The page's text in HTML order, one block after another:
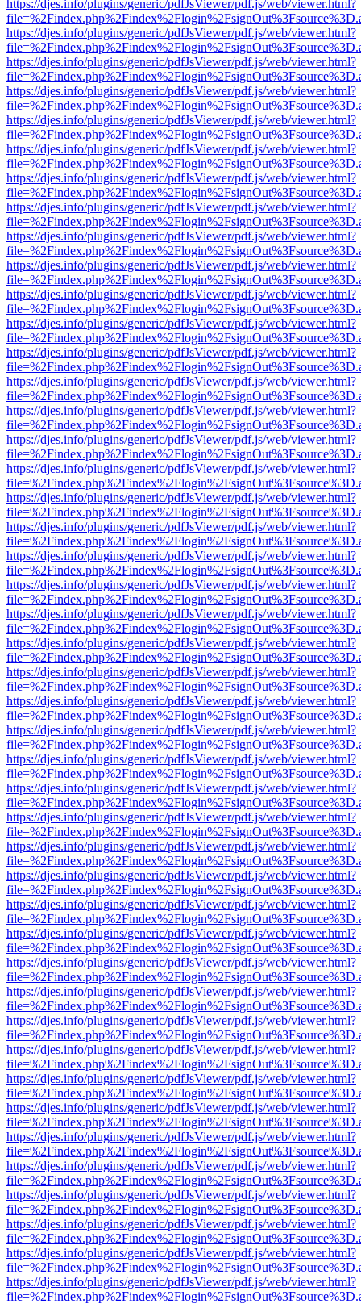
https://djes.info/plugins/generic/pdfJsViewer/pdf.js/web/viewer.html?
https://djes.info/plugins/generic/pdfJsViewer/pdf.js/web/viewer.html?
https://djes.info/plugins/generic/pdfJsViewer/pdf.js/web/viewer.html?
https://djes.info/plugins/generic/pdfJsViewer/pdf.js/web/viewer.html?
https://djes.info/plugins/generic/pdfJsViewer/pdf.js/web/viewer.html?
https://djes.info/plugins/generic/pdfJsViewer/pdf.js/web/viewer.html?
https://djes.info/plugins/generic/pdfJsViewer/pdf.js/web/viewer.html?
https://djes.info/plugins/generic/pdfJsViewer/pdf.js/web/viewer.html?
https://djes.info/plugins/generic/pdfJsViewer/pdf.js/web/viewer.html?
https://djes.info/plugins/generic/pdfJsViewer/pdf.js/web/viewer.html?
https://djes.info/plugins/generic/pdfJsViewer/pdf.js/web/viewer.html?
https://djes.info/plugins/generic/pdfJsViewer/pdf.js/web/viewer.html?
https://djes.info/plugins/generic/pdfJsViewer/pdf.js/web/viewer.html?
https://djes.info/plugins/generic/pdfJsViewer/pdf.js/web/viewer.html?
https://djes.info/plugins/generic/pdfJsViewer/pdf.js/web/viewer.html?
https://djes.info/plugins/generic/pdfJsViewer/pdf.js/web/viewer.html?
https://djes.info/plugins/generic/pdfJsViewer/pdf.js/web/viewer.html?
https://djes.info/plugins/generic/pdfJsViewer/pdf.js/web/viewer.html?
https://djes.info/plugins/generic/pdfJsViewer/pdf.js/web/viewer.html?
https://djes.info/plugins/generic/pdfJsViewer/pdf.js/web/viewer.html?
https://djes.info/plugins/generic/pdfJsViewer/pdf.js/web/viewer.html?
https://djes.info/plugins/generic/pdfJsViewer/pdf.js/web/viewer.html?
https://djes.info/plugins/generic/pdfJsViewer/pdf.js/web/viewer.html?
https://djes.info/plugins/generic/pdfJsViewer/pdf.js/web/viewer.html?
https://djes.info/plugins/generic/pdfJsViewer/pdf.js/web/viewer.html?
https://djes.info/plugins/generic/pdfJsViewer/pdf.js/web/viewer.html?
https://djes.info/plugins/generic/pdfJsViewer/pdf.js/web/viewer.html?
https://djes.info/plugins/generic/pdfJsViewer/pdf.js/web/viewer.html?
https://djes.info/plugins/generic/pdfJsViewer/pdf.js/web/viewer.html?
https://djes.info/plugins/generic/pdfJsViewer/pdf.js/web/viewer.html?
https://djes.info/plugins/generic/pdfJsViewer/pdf.js/web/viewer.html?
https://djes.info/plugins/generic/pdfJsViewer/pdf.js/web/viewer.html?
https://djes.info/plugins/generic/pdfJsViewer/pdf.js/web/viewer.html?
https://djes.info/plugins/generic/pdfJsViewer/pdf.js/web/viewer.html?
https://djes.info/plugins/generic/pdfJsViewer/pdf.js/web/viewer.html?
https://djes.info/plugins/generic/pdfJsViewer/pdf.js/web/viewer.html?
https://djes.info/plugins/generic/pdfJsViewer/pdf.js/web/viewer.html?
https://djes.info/plugins/generic/pdfJsViewer/pdf.js/web/viewer.html?
https://djes.info/plugins/generic/pdfJsViewer/pdf.js/web/viewer.html?
https://djes.info/plugins/generic/pdfJsViewer/pdf.js/web/viewer.html?
https://djes.info/plugins/generic/pdfJsViewer/pdf.js/web/viewer.html?
https://djes.info/plugins/generic/pdfJsViewer/pdf.js/web/viewer.html?
https://djes.info/plugins/generic/pdfJsViewer/pdf.js/web/viewer.html?
https://djes.info/plugins/generic/pdfJsViewer/pdf.js/web/viewer.html?
https://djes.info/plugins/generic/pdfJsViewer/pdf.js/web/viewer.html?